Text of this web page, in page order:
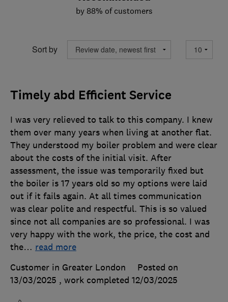
by 88% of customers
Sort by
Timely abd Efficient Service
I was very relieved to talk to this company. I knew
them over many years when living at another flat.
They understood my boiler problem and were clear
about the costs of the initial visit. After
assessment, the issue was temporarily fixed but
the boiler is 17 years old so my options were laid
out if it fails again. At all times communication
was clear polite and respectful. This is so valued
since not all companies are so professional. I was
very happy with the work, the price, the cost and
the… read more
Customer in Greater London
Posted on
13/03/2025 , work completed 12/03/2025